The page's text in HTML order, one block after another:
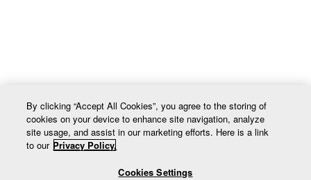
By clicking “Accept All Cookies”, you agree to the storing of
cookies on your device to enhance site navigation, analyze
site usage, and assist in our marketing efforts. Here is a link
to our Privacy Policy.
Cookies Settings